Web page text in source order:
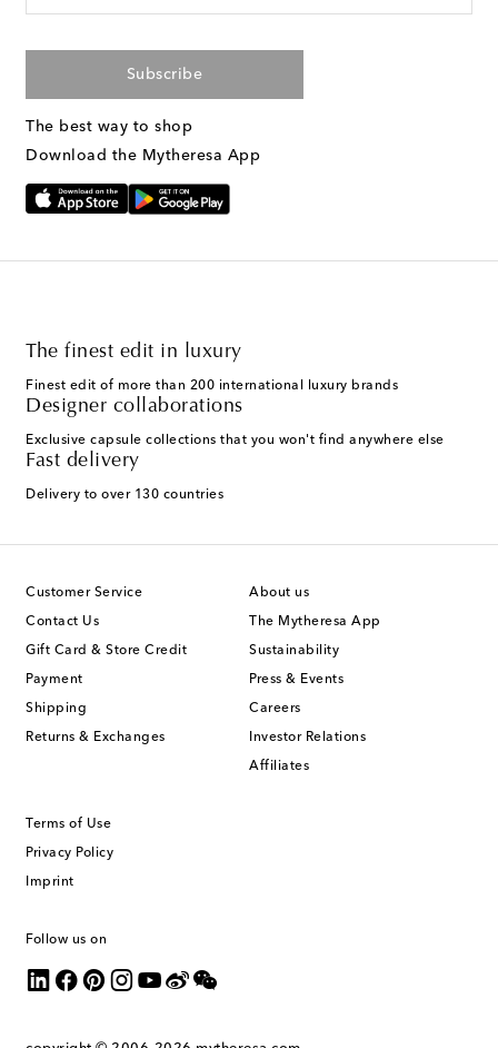
Subscribe
The best way to shop
Download the Mytheresa App
The finest edit in luxury
Finest edit of more than 200 international luxury brands
Designer collaborations
Exclusive capsule collections that you won't find anywhere else
Fast delivery
Delivery to over 130 countries
Customer Service
Contact Us
Gift Card & Store Credit
Payment
Shipping
Returns & Exchanges
About us
The Mytheresa App
Sustainability
Press & Events
Careers
Investor Relations
Affiliates
Terms of Use
Privacy Policy
Imprint
Follow us on